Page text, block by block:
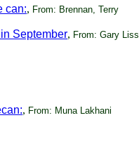
can:, From: Brennan, Terry
September, From: Gary Liss
, From: Muna Lakhani